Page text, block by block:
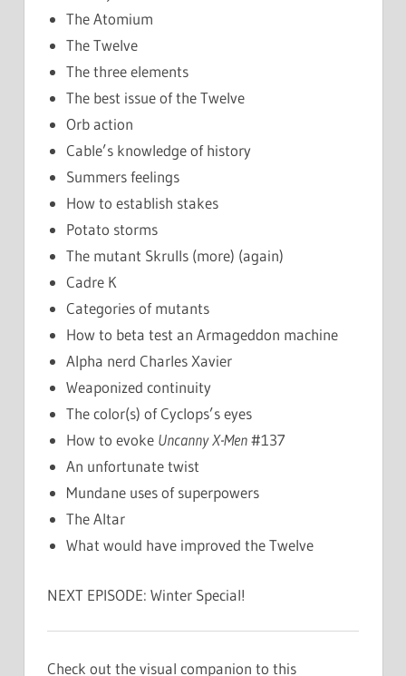
The Atomium
The Twelve
The three elements
The best issue of the Twelve
Orb action
Cable’s knowledge of history
Summers feelings
How to establish stakes
Potato storms
The mutant Skrulls (more) (again)
Cadre K
Categories of mutants
How to beta test an Armageddon machine
Alpha nerd Charles Xavier
Weaponized continuity
The color(s) of Cyclops’s eyes
How to evoke Uncanny X-Men#137
An unfortunate twist
Mundane uses of superpowers
The Altar
What would have improved the Twelve
NEXT EPISODE: Winter Special!
Check out the visual companion to this